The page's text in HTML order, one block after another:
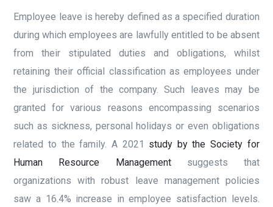
Employee leave is hereby defined as a specified duration
during which employees are lawfully entitled to be absent
from their stipulated duties and obligations, whilst
retaining their official classification as employees under
the jurisdiction of the company. Such leaves may be
granted for various reasons encompassing scenarios
such as sickness, personal holidays or even obligations
related to the family. A 2021 study by the Society for
Human Resource Managementsuggests that
organizations with robust leave management policies
saw a 16.4% increase in employee satisfaction levels.